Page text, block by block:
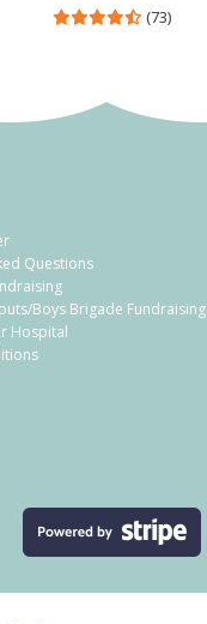
(73)
Questions
Boys Brigade Fundraising
Hospital